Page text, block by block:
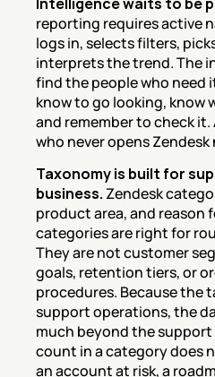
reporting requires active
logs in, selects filters,
interprets the trend. The
find the people who need
know to go looking, know
and remember to check
who never opens Zendesk
Taxonomy is built for
business. Zendesk
product area, and reason
categories are right for
They are not customer
goals, retention tiers, or
procedures. Because the
support operations, the
much beyond the
count in a category does
an account at risk, a